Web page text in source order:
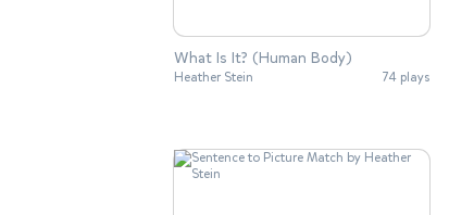
What Is It? (Human Body)
Heather Stein 74 plays